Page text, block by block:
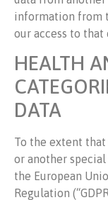
information from
our access to that
HEALTH
DATA
To the extent
or another
the European
Regulation